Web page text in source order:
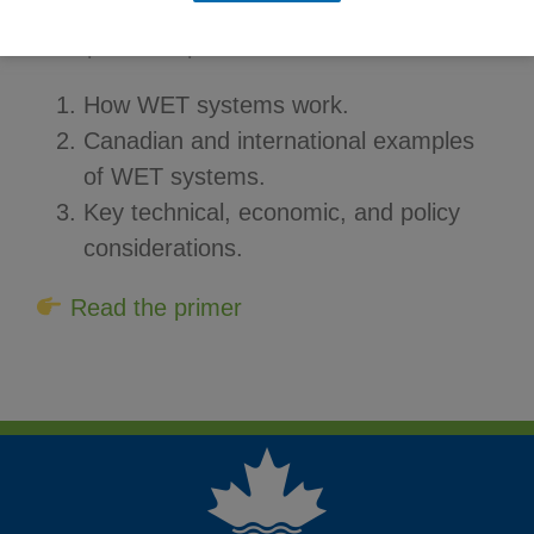
How WET systems work.
Canadian and international examples
of WET systems.
Key technical, economic, and policy
considerations.
Read the primer